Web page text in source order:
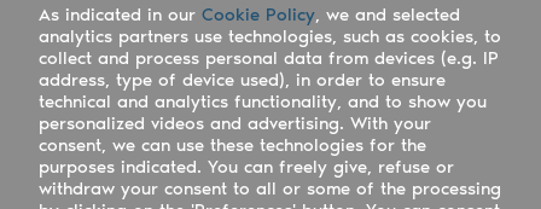
Company
Work with us
Keepsporting Worldwide
References
Blog
Facebook
Instagram
Athletes assistance
Organisers assistance
As indicated in our Cookie Policy, we and selected
analytics partners use technologies, such as cookies, to
collect and process personal data from devices (e.g. IP
address, type of device used), in order to ensure
technical and analytics functionality, and to show you
personalized videos and advertising. With your
consent, we can use these technologies for the
purposes indicated. You can freely give, refuse or
withdraw your consent to all or some of the processing